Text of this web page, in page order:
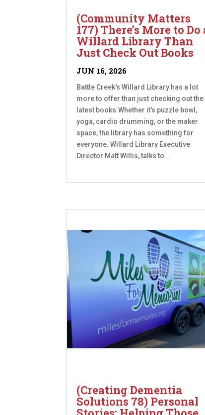
(Community Matters
177) There’s More to Do
Willard Library Than
Just Check Out Books
JUN 16, 2026
Battle Creek's Willard Library has a lot
more to offer than just checking out the
latest books.Whether it's puzzle bowl,
yoga, cardio drumming, or the maker
space, the library has something for
everyone. Willard Library Executive
Director Matt Willis, talks to...
(Creating Dementia
Solutions 78) Personal